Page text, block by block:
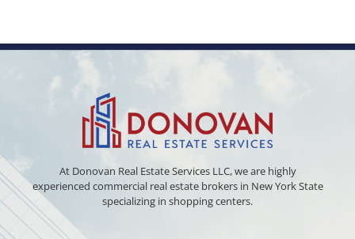
At Donovan Real Estate Services LLC, we are highly
experienced commercial real estate brokers in New York State
specializing in shopping centers.